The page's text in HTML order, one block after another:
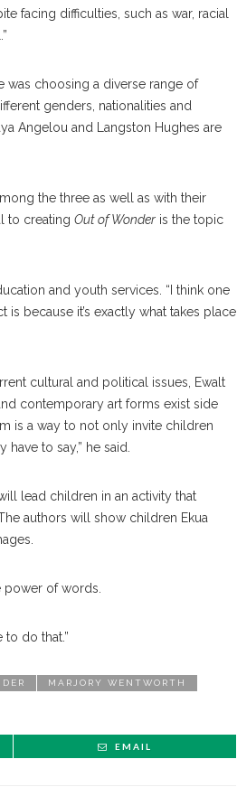
facing difficulties, such as war, racial
was choosing a diverse range of
genders, nationalities and
Angelou and Langston Hughes are
the three as well as with their
to creating Out of Wonder is the topic
and youth services. “I think one
because it’s exactly what takes place
cultural and political issues, Ewalt
contemporary art forms exist side
is a way to not only invite children
to say,” he said.
lead children in an activity that
The authors will show children Ekua
of words.
to do that.”
MARJORY WENTWORTH
EMAIL